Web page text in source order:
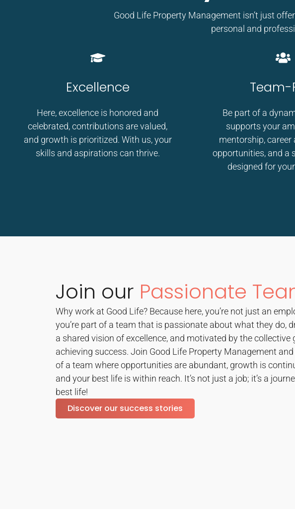
Good Life Property Management isn’t just
personal and
Excellence
Here, excellence is honored and
celebrated, contributions are valued,
and growth is prioritized. With us, your
skills and aspirations can thrive.
Team-
Be part of a
supports your
mentorship,
opportunities, and a
designed for
Join our Passionate
Why work at Good Life? Because here, you’re not just an
you’re part of a team that is passionate about what they do,
a shared vision of excellence, and motivated by the collective
achieving success. Join Good Life Property Management
of a team where opportunities are abundant, growth is
and your best life is within reach. It’s not just a job; it’s a
best life!
Discover our success stories